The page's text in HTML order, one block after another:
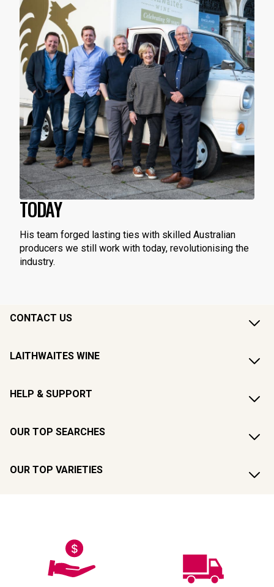
TODAY
His team forged lasting ties with skilled Australian
producers we still work with today, revolutionising the
industry.
CONTACT US
LAITHWAITES WINE
HELP & SUPPORT
OUR TOP SEARCHES
OUR TOP VARIETIES